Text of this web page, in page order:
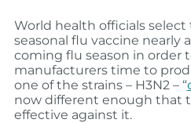
World health officials
seasonal flu vaccine nearly
coming flu season in order
manufacturers time to
one of the strains – H3N2 – “
now different enough that
effective against it.